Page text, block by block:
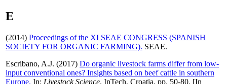
E
(2014) Proceedings of the XI SEAE CONGRESS (SPANISH
SOCIETY FOR ORGANIC FARMING). SEAE.
Escribano, A.J. (2017) Do organic livestock farms differ from low-
input conventional ones? Insights based on beef cattle in southern
Europe. In: Livestock Science. InTech, Croatia, pp. 50-80. [In